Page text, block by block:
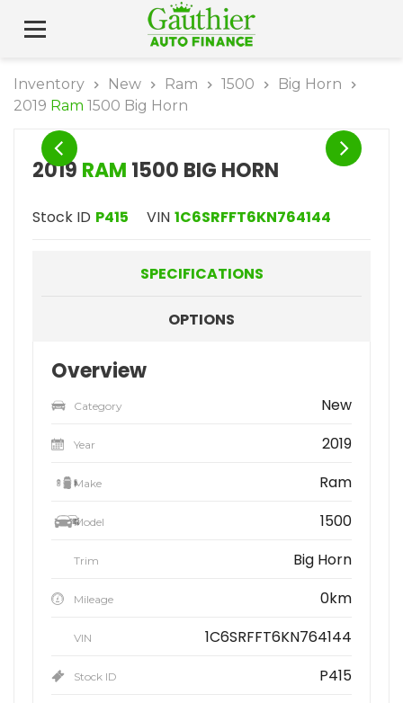
Inventory New Ram 1500
Big Horn
2019 Ram 1500 Big Horn
2019 RAM 1500 BIG HORN
Stock ID P415 VIN 1C6SRFFT6KN764144
SPECIFICATIONS
OPTIONS
Overview
Category New
Year 2019
Make Ram
Model 1500
Trim Big Horn
Mileage 0km
VIN 1C6SRFFT6KN764144
Stock ID P415